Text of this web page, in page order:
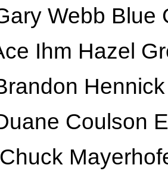
Webb Blue
Ihm Hazel
Coulson